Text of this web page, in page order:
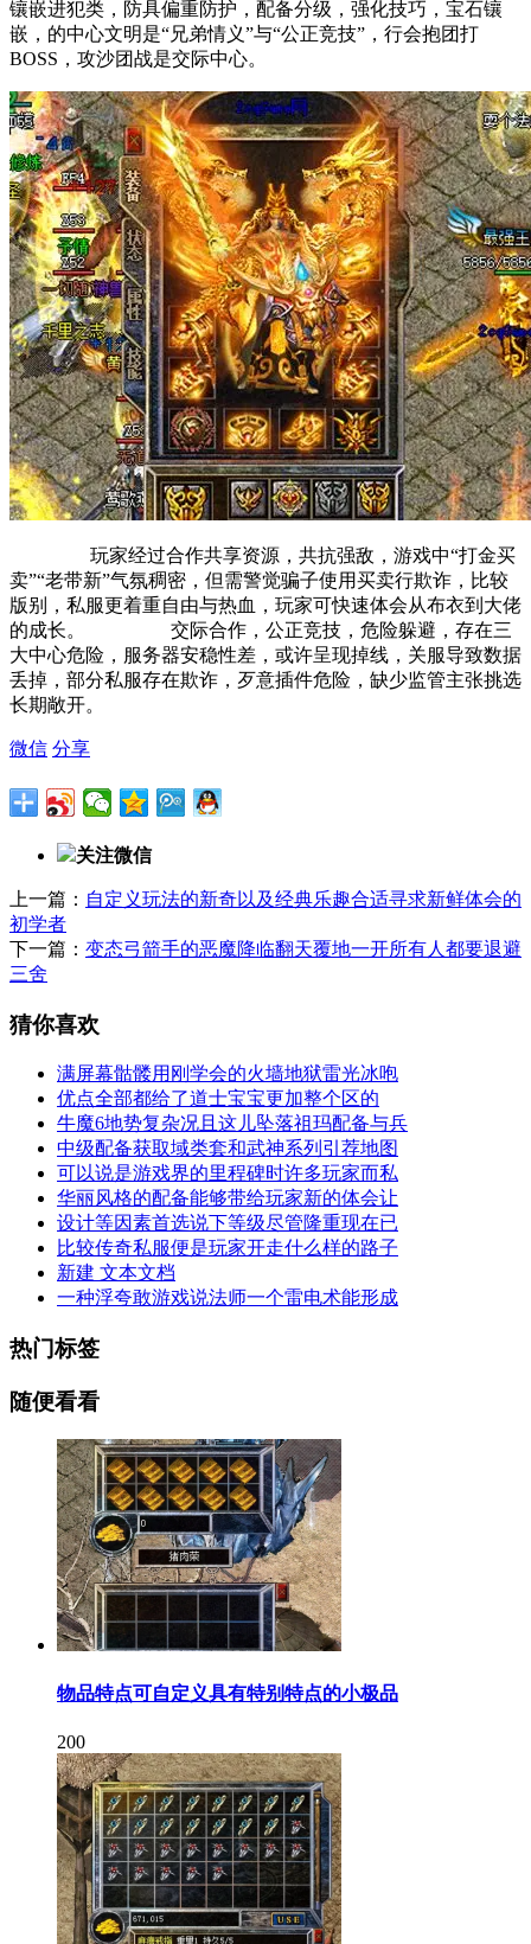
镶嵌进犯类，防具偏重防护，配备分级，强化技巧，宝石镶
嵌，的中心文明是“兄弟情义”与“公正竞技”，行会抱团打
BOSS，攻沙团战是交际中心。
玩家经过合作共享资源，共抗强敌，游戏中“打金买
卖”“老带新”气氛稠密，但需警觉骗子使用买卖行欺诈，比较
版别，私服更着重自由与热血，玩家可快速体会从布衣到大佬
的成长。 交际合作，公正竞技，危险躲避，存在三
大中心危险，服务器安稳性差，或许呈现掉线，关服导致数据
丢掉，部分私服存在欺诈，歹意插件危险，缺少监管主张挑选
长期敞开。
微信 分享
关注微信
上一篇： 自定义玩法的新奇以及经典乐趣合适寻求新鲜体会的
初学者
下一篇： 变态弓箭手的恶魔降临翻天覆地一开所有人都要退避
三舍
猜你喜欢
满屏幕骷髅用刚学会的火墙地狱雷光冰咆
优点全部都给了道士宝宝更加整个区的
牛魔6地势复杂况且这儿坠落祖玛配备与兵
中级配备获取域类套和武神系列引荐地图
可以说是游戏界的里程碑时许多玩家而私
华丽风格的配备能够带给玩家新的体会让
设计等因素首选说下等级尽管隆重现在已
比较传奇私服便是玩家开走什么样的路子
新建 文本文档
一种浮夸敢游戏说法师一个雷电术能形成
热门标签
随便看看
物品特点可自定义具有特别特点的小极品
200